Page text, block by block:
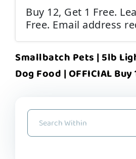
Buy 12, Get 1 Free.
Free. Email address
Smallbatch Pets | 5lb
Dog Food | OFFICIAL Buy